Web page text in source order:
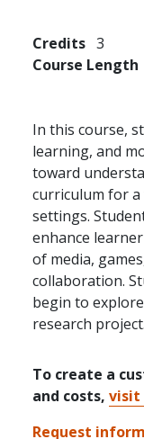
Credits 3
Course Length
In this course,
learning, and
toward
curriculum for
settings.
enhance
of media,
collaboration.
begin to
research project.
To create a
and costs, visit
Request